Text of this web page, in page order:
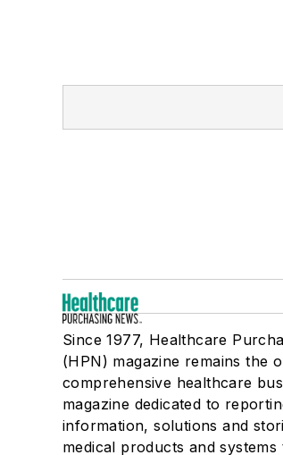
Since 1977, Healthcare
(HPN) magazine remains the
comprehensive healthcare
magazine dedicated to
information, solutions and
medical products and